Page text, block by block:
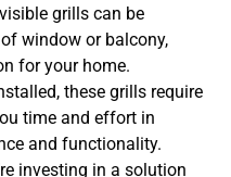
grills can be
window or balcony,
for your home.
these grills require
time and effort in
and functionality.
investing in a solution